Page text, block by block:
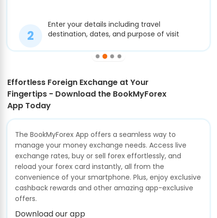
Enter your details including travel
destination, dates, and purpose of visit
Effortless Foreign Exchange at Your
Fingertips - Download the BookMyForex
App Today
The BookMyForex App offers a seamless way to
manage your money exchange needs. Access live
exchange rates, buy or sell forex effortlessly, and
reload your forex card instantly, all from the
convenience of your smartphone. Plus, enjoy exclusive
cashback rewards and other amazing app-exclusive
offers.
Download our app